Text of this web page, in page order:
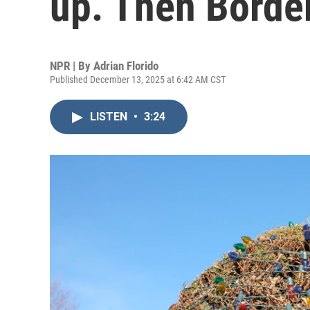
NPR | By Adrian Florido
Published December 13, 2025 at 6:42 AM CST
LISTEN • 3:24